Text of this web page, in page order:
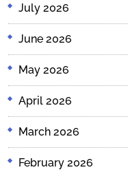
July 2026
June 2026
May 2026
April 2026
March 2026
February 2026